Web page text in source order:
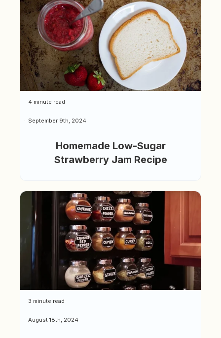
Homemade Low-Sugar
Strawberry Jam Recipe
4 minute read
September 9th, 2024
3 minute read
August 18th, 2024